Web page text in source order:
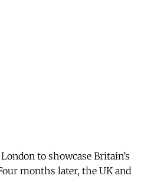
to showcase Britain’s
months later, the UK and